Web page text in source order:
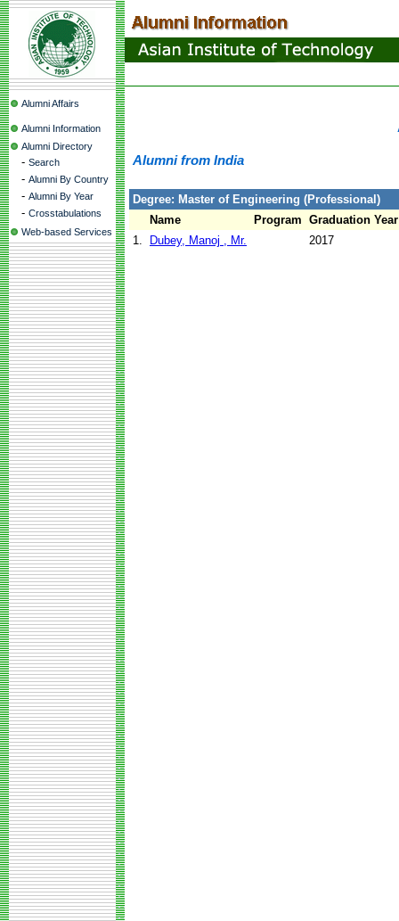
Alumni Affairs
Alumni Information
Alumni Directory
- Search
- Alumni By Country
- Alumni By Year
- Crosstabulations
Web-based Services
Alumni from India
Degree: Master of Engineering (Professional)
Name
Program Graduation Year
1.
Dubey, Manoj , Mr. 2017